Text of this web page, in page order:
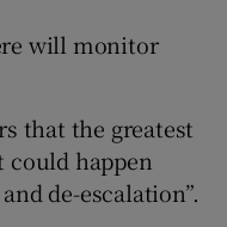
will monitor
that the greatest
happen
de-escalation”.